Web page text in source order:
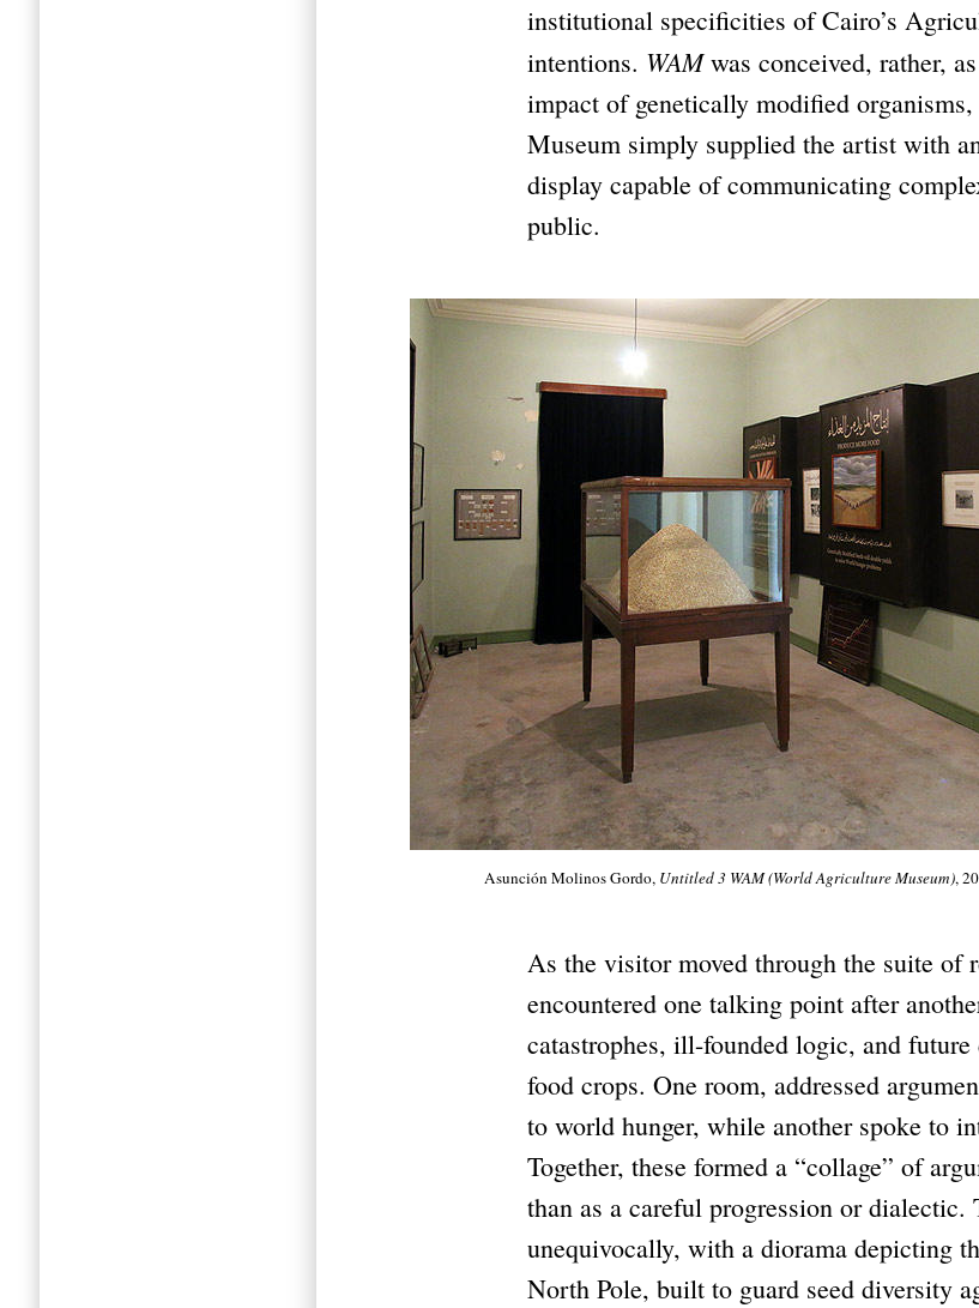
institutional specificities of Cairo’s
intentions. WAMwas conceived, rather,
impact of genetically modified
Museum simply supplied the artist with
display capable of communicating
public.
Asunción Molinos Gordo, Untitled 3 WAM (World Agriculture Museum),
As the visitor moved through the suite of
encountered one talking point after
catastrophes, ill-founded logic, and
food crops. One room, addressed
to world hunger, while another spoke to
Together, these formed a “collage” of
than as a careful progression or dialectic.
unequivocally, with a diorama depicting
North Pole, built to guard seed diversity